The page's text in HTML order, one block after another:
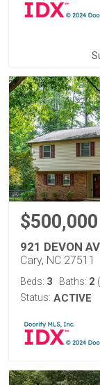
$500,000
921 DEVON
Cary, NC 27511
Beds: 3 Baths: 2
Status: ACTIVE